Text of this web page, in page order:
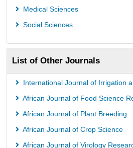
Medical Sciences
Social Sciences
List of Other Journals
International Journal of Irrigation
African Journal of Food Science
African Journal of Plant Breeding
African Journal of Crop Science
African Journal of Virology